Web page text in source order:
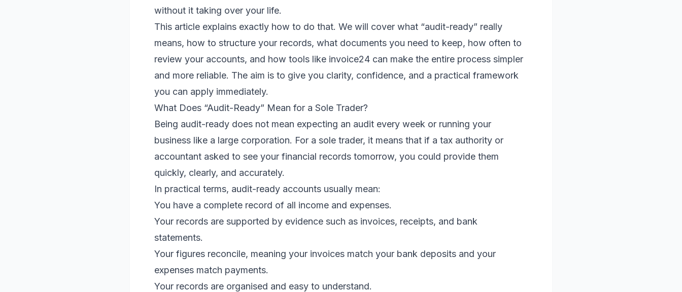
without it taking over your life.
This article explains exactly how to do that. We will cover what “audit-ready” really
means, how to structure your records, what documents you need to keep, how often to
review your accounts, and how tools like invoice24 can make the entire process simpler
and more reliable. The aim is to give you clarity, confidence, and a practical framework
you can apply immediately.
What Does “Audit-Ready” Mean for a Sole Trader?
Being audit-ready does not mean expecting an audit every week or running your
business like a large corporation. For a sole trader, it means that if a tax authority or
accountant asked to see your financial records tomorrow, you could provide them
quickly, clearly, and accurately.
In practical terms, audit-ready accounts usually mean:
You have a complete record of all income and expenses.
Your records are supported by evidence such as invoices, receipts, and bank
statements.
Your figures reconcile, meaning your invoices match your bank deposits and your
expenses match payments.
Your records are organised and easy to understand.